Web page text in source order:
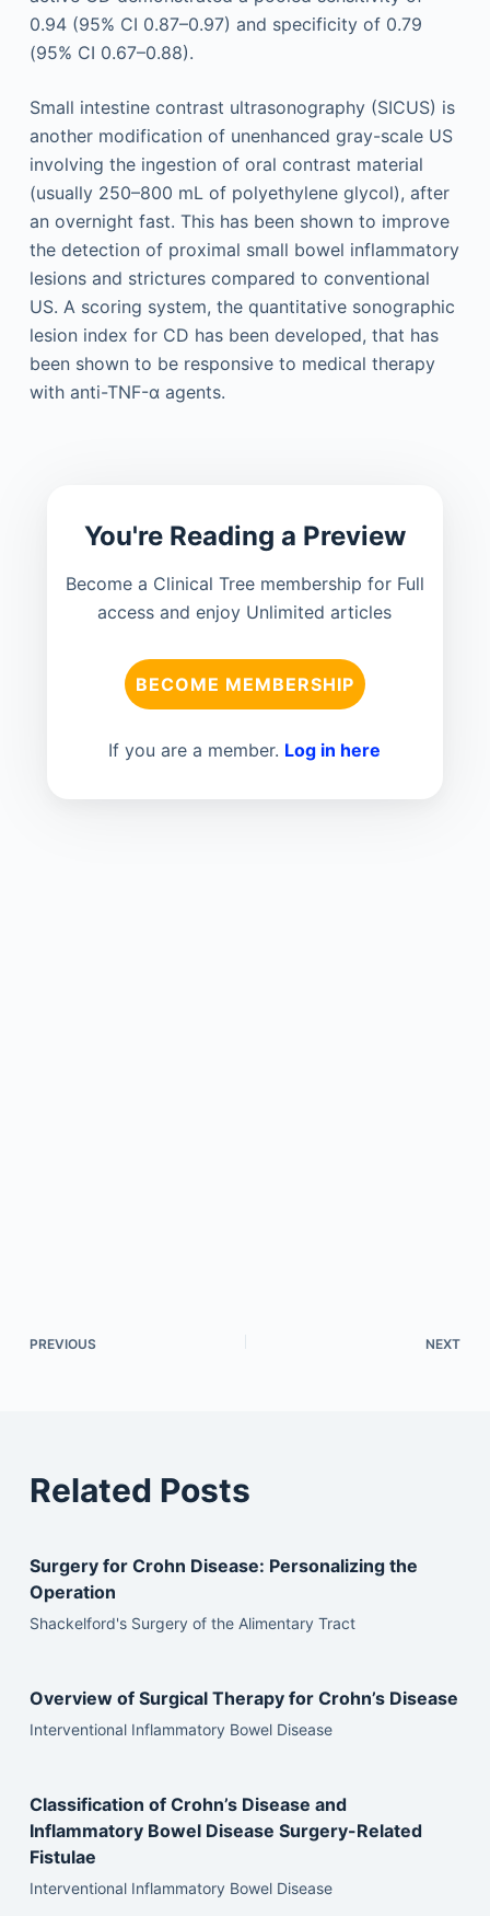
0.94 (95% CI 0.87–0.97) and specificity of 0.79
(95% CI 0.67–0.88).
Small intestine contrast ultrasonography (SICUS) is
another modification of unenhanced gray-scale US
involving the ingestion of oral contrast material
(usually 250–800 mL of polyethylene glycol), after
an overnight fast. This has been shown to improve
the detection of proximal small bowel inflammatory
lesions and strictures compared to conventional
US. A scoring system, the quantitative sonographic
lesion index for CD has been developed, that has
been shown to be responsive to medical therapy
with anti-TNF-α agents.
You're Reading a Preview
Become a Clinical Tree membership for Full
access and enjoy Unlimited articles
BECOME MEMBERSHIP
If you are a member. Log in here
PREVIOUS NEXT
Related Posts
Surgery for Crohn Disease: Personalizing the
Operation
Shackelford's Surgery of the Alimentary Tract
Overview of Surgical Therapy for Crohn’s Disease
Interventional Inflammatory Bowel Disease
Classification of Crohn’s Disease and
Inflammatory Bowel Disease Surgery-Related
Fistulae
Interventional Inflammatory Bowel Disease